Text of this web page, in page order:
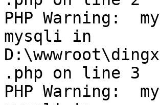
PHP Warning:
mysqli in
.php on line 3
PHP Warning: